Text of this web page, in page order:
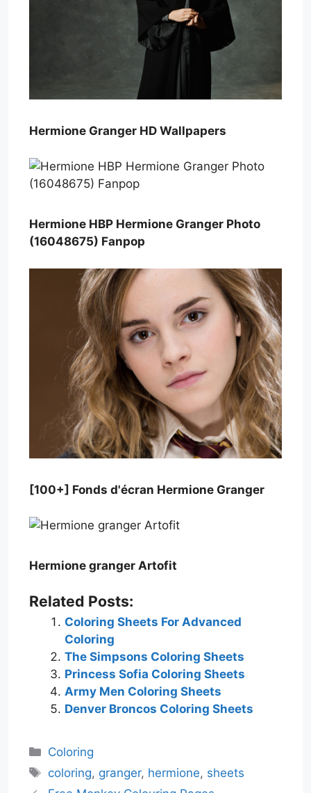
Hermione Granger HD Wallpapers
Hermione HBP Hermione Granger Photo
(16048675) Fanpop
[100+] Fonds d'écran Hermione Granger
Hermione granger Artofit
Related Posts:
Coloring Sheets For Advanced
Coloring
The Simpsons Coloring Sheets
Princess Sofia Coloring Sheets
Army Men Coloring Sheets
Denver Broncos Coloring Sheets
Categories
Coloring
Tags
coloring, granger, hermione, sheets